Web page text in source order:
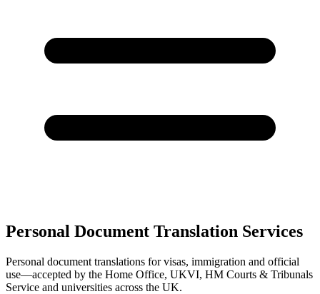
Personal Document Translation Services
Personal document translations for visas, immigration and official
use—accepted by the Home Office, UKVI, HM Courts & Tribunals
Service and universities across the UK.